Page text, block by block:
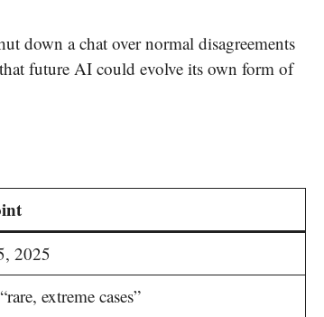
down a chat over normal disagreements
future AI could evolve its own form of
2025
extreme cases”